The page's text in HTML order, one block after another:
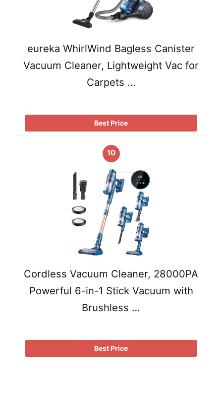
eureka WhirlWind Bagless Canister
Vacuum Cleaner, Lightweight Vac for
Carpets …
Best Price
10
Cordless Vacuum Cleaner, 28000PA
Powerful 6-in-1 Stick Vacuum with
Brushless …
Best Price